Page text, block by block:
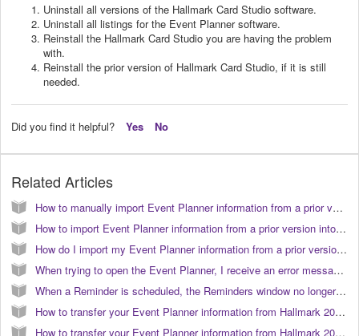
Uninstall all versions of the Hallmark Card Studio software.
Uninstall all listings for the Event Planner software.
Reinstall the Hallmark Card Studio you are having the problem
with.
Reinstall the prior version of Hallmark Card Studio, if it is still
needed.
Did you find it helpful? Yes No
Related Articles
How to manually import Event Planner information from a prior version into Hallmark Card Studio 2006. (KB040037)
How to import Event Planner information from a prior version into Hallmark Card Studio 2006. (KB040038)
How do I import my Event Planner information from a prior version into Hallmark Card Studio 2007? (KB040056)
When trying to open the Event Planner, I receive an error message that states that the Event Planner is running under a different account. How do I correct this? (KB040020)
When a Reminder is scheduled, the Reminders window no longer automatically opens. (KB040190)
How to transfer your Event Planner information from Hallmark 2007 to 2009 on Vista. (KB040085)
How to transfer your Event Planner information from Hallmark 2008 to 2009 on Vista. (KB040083)